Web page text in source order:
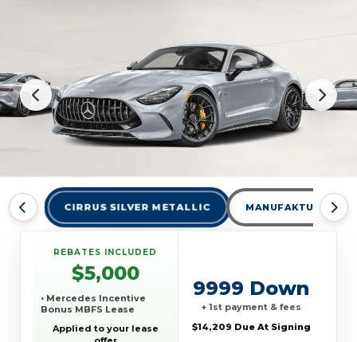
CIRRUS SILVER METALLIC MANUFAKTUR
REBATES INCLUDED
$5,000
• Mercedes Incentive
Bonus MBFS Lease
Applied to your lease
9999 Down
+ 1st payment & fees
$14,209 Due At Signing